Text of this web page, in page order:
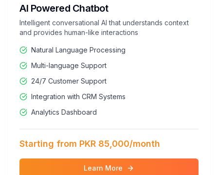
AI Powered Chatbot
Intelligent conversational AI that understands context
and provides human-like interactions
Natural Language Processing
Multi-language Support
24/7 Customer Support
Integration with CRM Systems
Analytics Dashboard
Starting from PKR 85,000/month
Learn More